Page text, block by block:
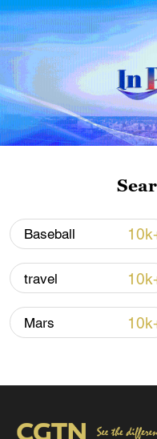
Typhoon Dolphin
line, responses
03:28, 08-Aug-2026
05:55, 07-Aug-2026
Baseball
travel
Mars